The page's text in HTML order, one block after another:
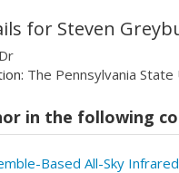
for Steven
Dr
The Pennsylvania
in the following
Based All-Sky